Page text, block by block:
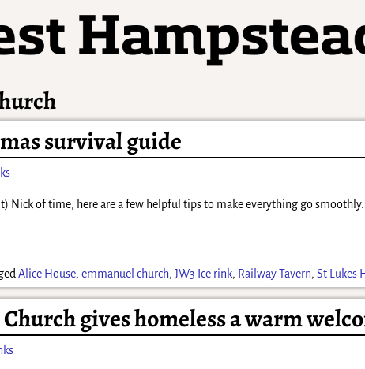
survival guide
Nick of time, here are a few helpful tips to make everything go
Alice House,emmanuel church,JW3 Ice rink, Railway Tavern,St Lukes
gives homeless a warm